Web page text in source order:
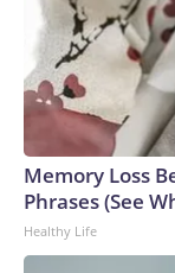
Memory Loss
Phrases (See
Healthy Life